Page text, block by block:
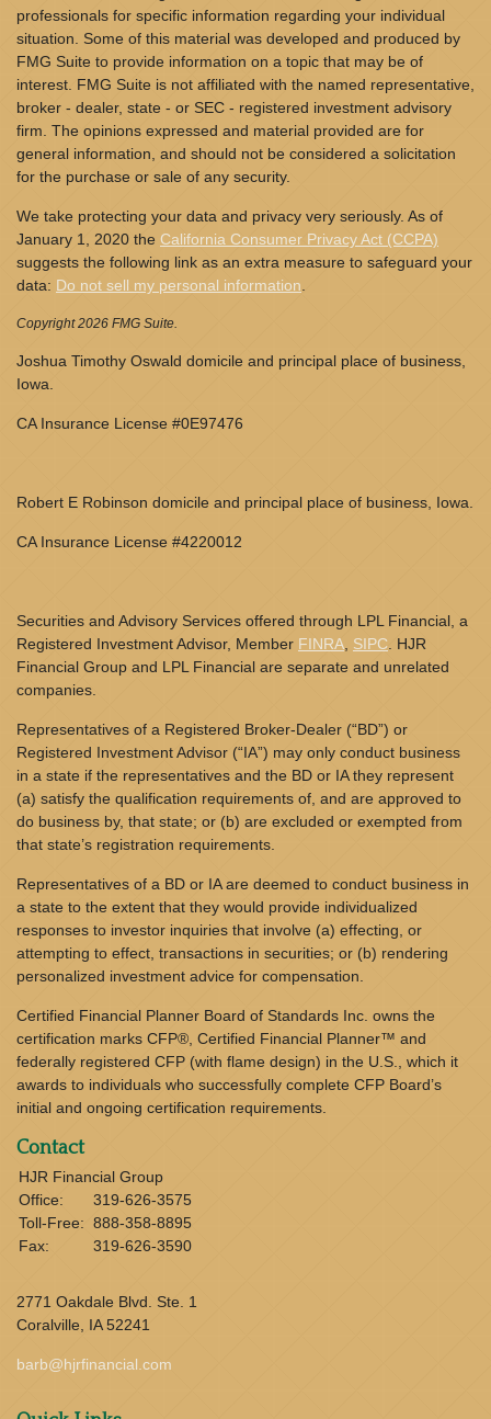
professionals for specific information regarding your individual
situation. Some of this material was developed and produced by
FMG Suite to provide information on a topic that may be of
interest. FMG Suite is not affiliated with the named representative,
broker - dealer, state - or SEC - registered investment advisory
firm. The opinions expressed and material provided are for
general information, and should not be considered a solicitation
for the purchase or sale of any security.
We take protecting your data and privacy very seriously. As of
January 1, 2020 the California Consumer Privacy Act (CCPA)
suggests the following link as an extra measure to safeguard your
data: Do not sell my personal information
Copyright 2026 FMG Suite.
Joshua Timothy Oswald domicile and principal place of business,
Iowa.
CA Insurance License #0E97476
Robert E Robinson domicile and principal place of business, Iowa.
CA Insurance License #4220012
Securities and Advisory Services offered through LPL Financial, a
Registered Investment Advisor, Member FINRA SIPC . HJR
Financial Group and LPL Financial are separate and unrelated
companies.
Representatives of a Registered Broker-Dealer (“BD”) or
Registered Investment Advisor (“IA”) may only conduct business
in a state if the representatives and the BD or IA they represent
(a) satisfy the qualification requirements of, and are approved to
do business by, that state; or (b) are excluded or exempted from
that state’s registration requirements.
Representatives of a BD or IA are deemed to conduct business in
a state to the extent that they would provide individualized
responses to investor inquiries that involve (a) effecting, or
attempting to effect, transactions in securities; or (b) rendering
personalized investment advice for compensation.
Certified Financial Planner Board of Standards Inc. owns the
certification marks CFP®, Certified Financial Planner™ and
federally registered CFP (with flame design) in the U.S., which it
awards to individuals who successfully complete CFP Board’s
initial and ongoing certification requirements.
Contact
HJR Financial Group
Office:
319-626-3575
Toll-Free: 888-358-8895
Fax:
319-626-3590
2771 Oakdale Blvd. Ste. 1
Coralville,
IA 52241
barb@hjrfinancial.com